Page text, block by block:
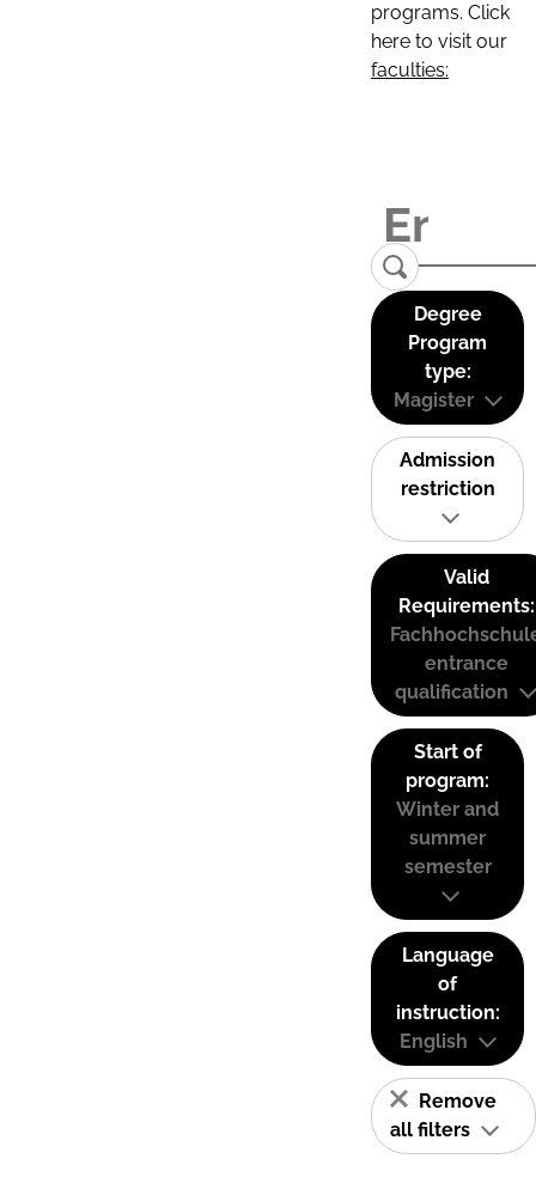
programs. Click
here to visit our
faculties:
Degree
Program
type:
Magister
Admission
restriction
Valid
Requirements:
entrance
qualification
Start of
program:
Winter and
summer
semester
Language
of
instruction:
English
Remove
all filters